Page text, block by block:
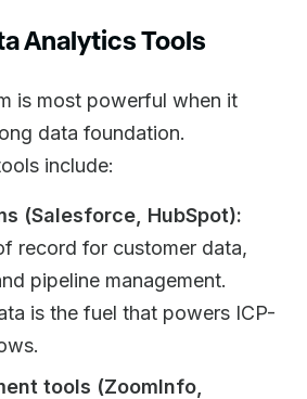
Analytics Tools
is most powerful when it
data foundation.
include:
(Salesforce, HubSpot):
record for customer data,
pipeline management.
is the fuel that powers ICP-
tools (ZoomInfo,